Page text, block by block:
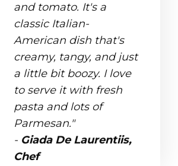
and tomato. It's a
classic Italian-
American dish that's
creamy, tangy, and just
a little bit boozy. I love
to serve it with fresh
pasta and lots of
Parmesan."
- Giada De Laurentiis,
Chef